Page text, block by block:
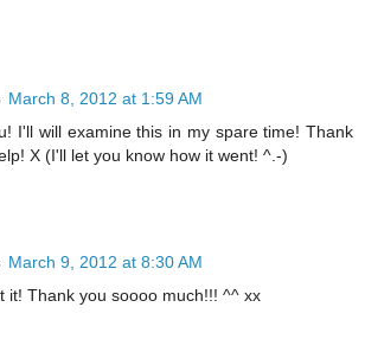
March 8, 2012 at 1:59 AM
I'll will examine this in my spare time! Thank
X (I'll let you know how it went! ^.-)
March 9, 2012 at 8:30 AM
it! Thank you soooo much!!! ^^ xx